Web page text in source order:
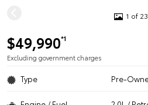
1 of 23
$49,990*1
Excluding government charges
Type Pre-